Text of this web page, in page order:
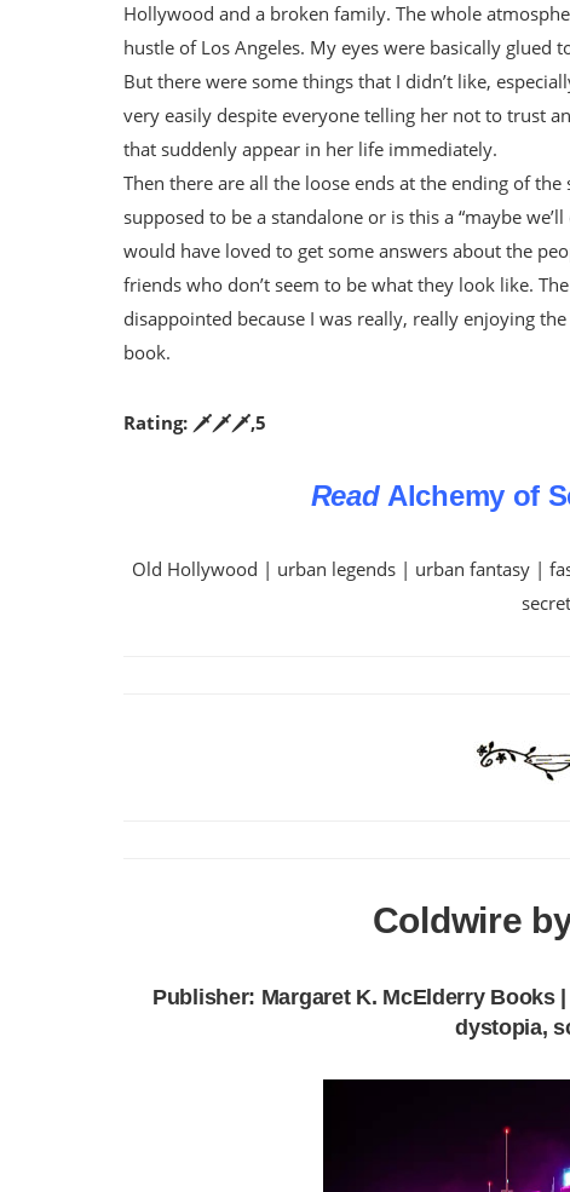
Hollywood and a broken family. The whole
hustle of Los Angeles. My eyes were basically glued
But there were some things that I didn’t like,
very easily despite everyone telling her not to trust
that suddenly appear in her life immediately.
Then there are all the loose ends at the ending of
supposed to be a standalone or is this a “maybe
would have loved to get some answers about the
friends who don’t seem to be what they look like.
disappointed because I was really, really enjoying
book.
Rating: 🗡️🗡️🗡️,5
Read Alchemy of
Old Hollywood | urban legends | urban fantasy |
Coldwire
Publisher: Margaret K. McElderry Books
dystopia,